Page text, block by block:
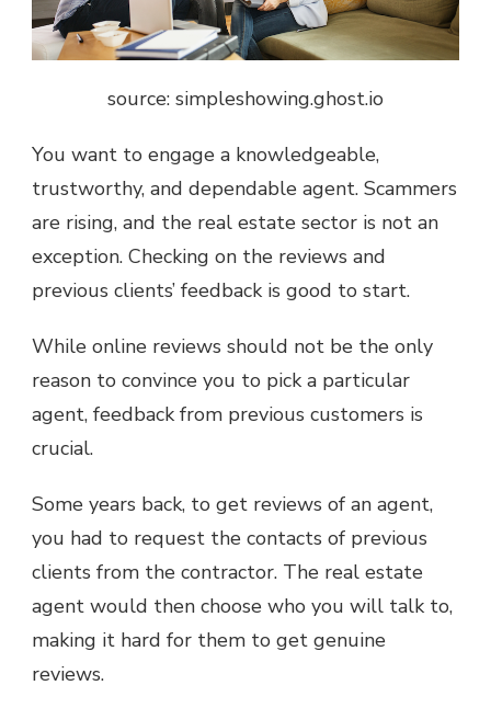
source: simpleshowing.ghost.io
You want to engage a knowledgeable,
trustworthy, and dependable agent. Scammers
are rising, and the real estate sector is not an
exception. Checking on the reviews and
previous clients’ feedback is good to start.
While online reviews should not be the only
reason to convince you to pick a particular
agent, feedback from previous customers is
crucial.
Some years back, to get reviews of an agent,
you had to request the contacts of previous
clients from the contractor. The real estate
agent would then choose who you will talk to,
making it hard for them to get genuine
reviews.